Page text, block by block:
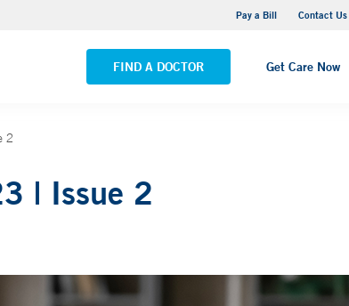
Pay a Bill Contact Us
FIND A DOCTOR Get Care Now
VIEW ALL LOCATIONS
2
| Issue 2